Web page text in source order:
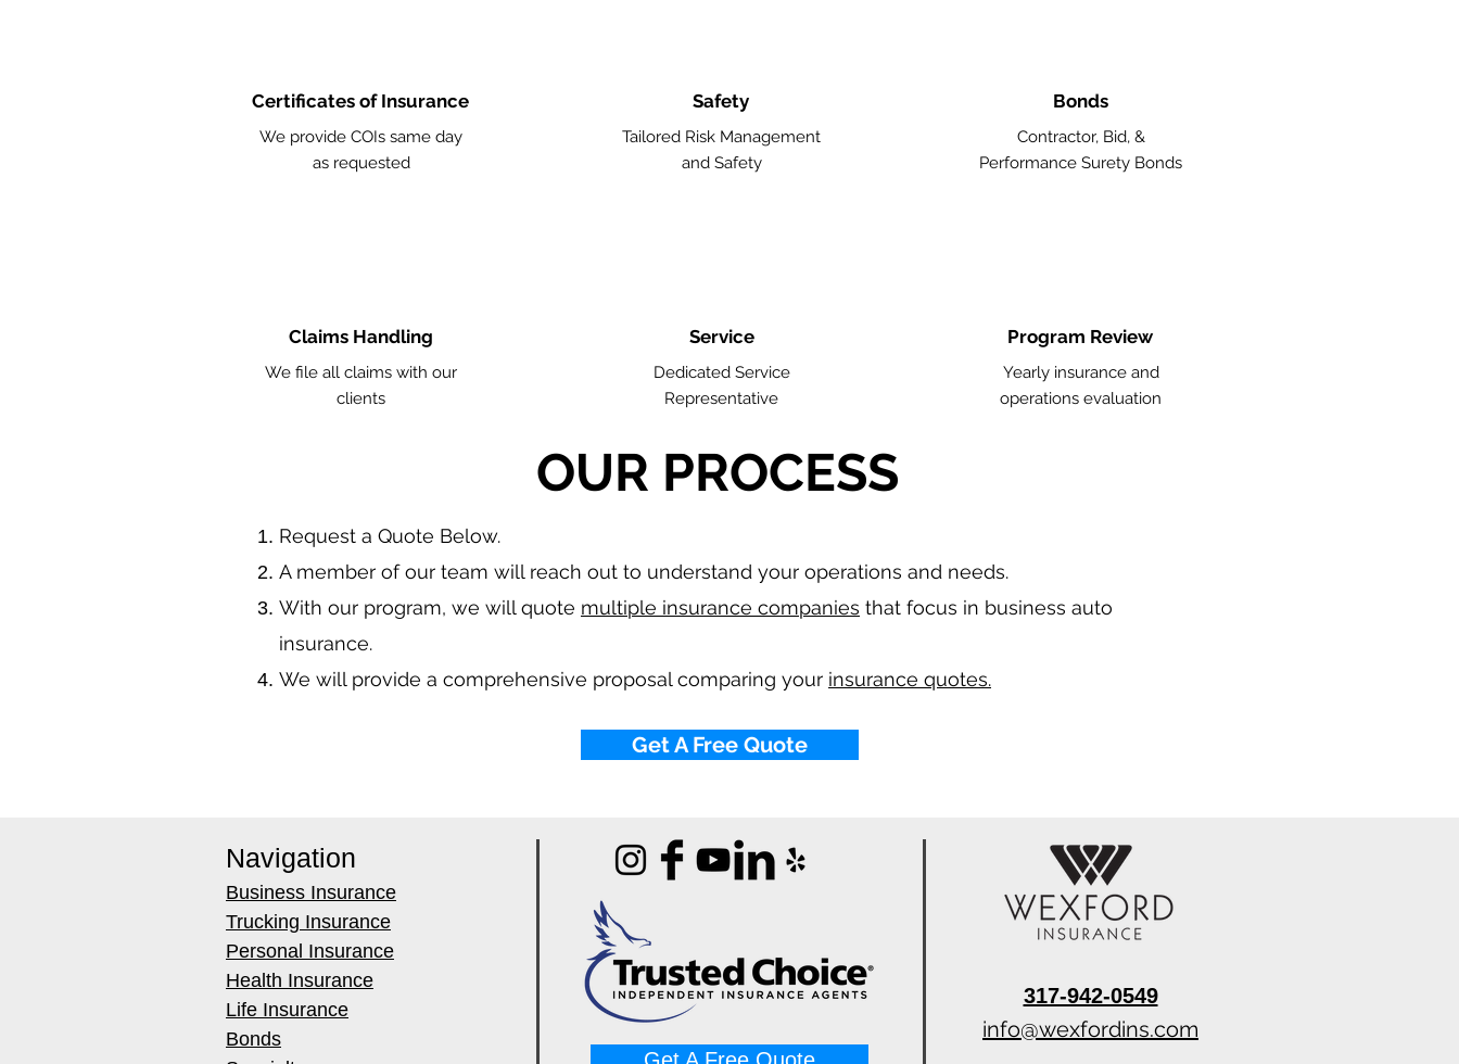
Certificates of Insurance
We provide COIs same day
as requested
Claims Handling
We file all claims with our
clients
Safety
Tailored Risk Management
and Safety
Service
Dedicated Service
Representative
Bonds
Contractor, Bid, &
Performance Surety Bonds
Program Review
Yearly insurance and
operations evaluation
OUR PROCESS
​Request a Quote Below.
A member of our team will reach out to understand your operations and needs.
With our program, we will quote multiple insurance companies that focus in business auto
insurance.
We will provide a comprehensive proposal comparing your insurance quotes.
Get A Free Quote
Navigation
Business Insurance
Trucking Insurance
Personal Insurance
Health Insurance
Life Insurance
Bonds
317-942-0549
info@wexfordins.com